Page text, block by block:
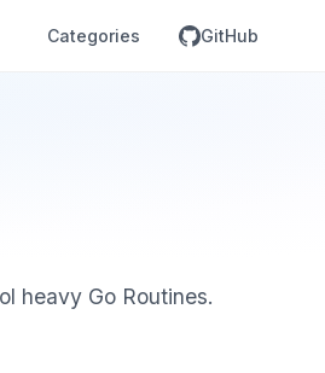
Categories GitHub
heavy Go Routines.